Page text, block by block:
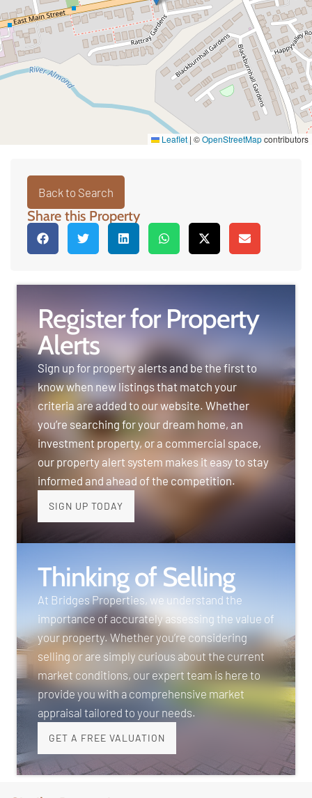
Leaflet | ©OpenStreetMapcontributors
Back to Search
Share this Property
Register for Property
Alerts
Sign up for property alerts and be the first to
know when new listings that match your
criteria are added to our website. Whether
you’re searching for your dream home, an
investment property, or a commercial space,
our property alert system makes it easy to stay
informed and ahead of the competition.
SIGN UP TODAY
Thinking of Selling
At Bridges Properties, we understand the
importance of accurately assessing the value of
your property. Whether you’re considering
selling or are simply curious about the current
market conditions, our expert team is here to
provide you with a comprehensive market
appraisal tailored to your needs.
GET A FREE VALUATION